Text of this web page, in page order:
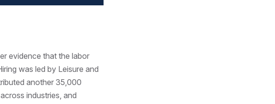
evidence that the labor
was led by Leisure and
another 35,000
industries, and